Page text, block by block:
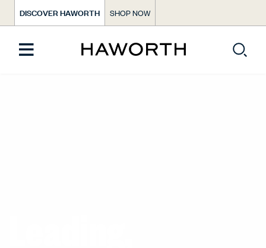
DISCOVER HAWORTH SHOP NOW